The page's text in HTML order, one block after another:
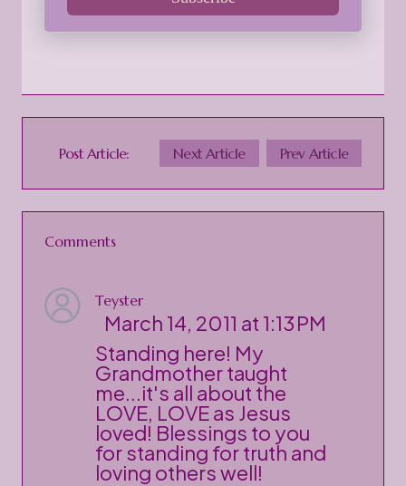
Post Article: Next Article Prev Article
Comments
Teyster
March 14, 2011 at 1:13 PM
Standing here! My
Grandmother taught
me...it's all about the
LOVE, LOVE as Jesus
loved! Blessings to you
for standing for truth and
loving others well!